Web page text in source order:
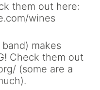
them out here:
wines
makes
Check them out
(some are a